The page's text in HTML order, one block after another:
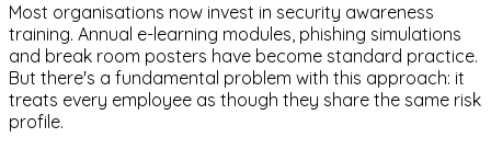
Most organisations now invest in security awareness
training. Annual e-learning modules, phishing simulations
and break room posters have become standard practice.
But there's a fundamental problem with this approach: it
treats every employee as though they share the same risk
profile.